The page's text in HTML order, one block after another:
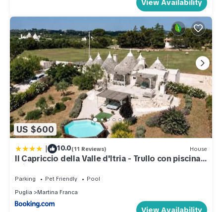
View Availability
US $600
| 10.0(11 Reviews) House
Il Capriccio della Valle d'Itria - Trullo con piscina
privata
Parking Pet Friendly
Pool
Puglia
Martina Franca
View Availability